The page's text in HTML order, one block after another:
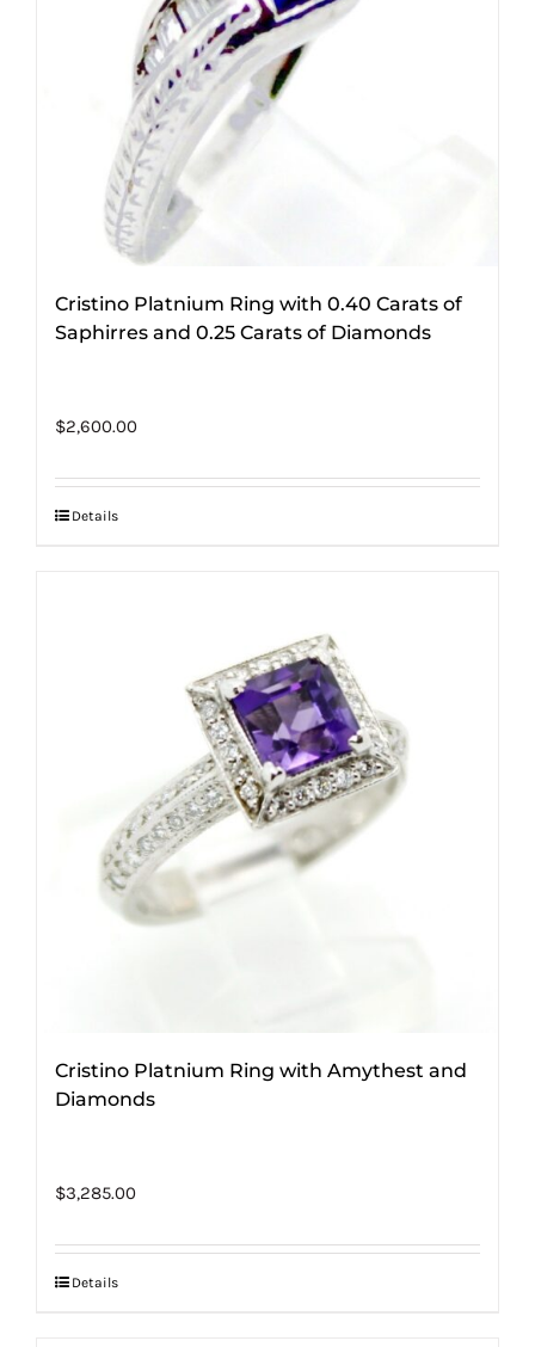
Cristino Platnium Ring with 0.40 Carats of
Saphirres and 0.25 Carats of Diamonds
$2,600.00
Details
Cristino Platnium Ring with Amythest and
Diamonds
$3,285.00
Details